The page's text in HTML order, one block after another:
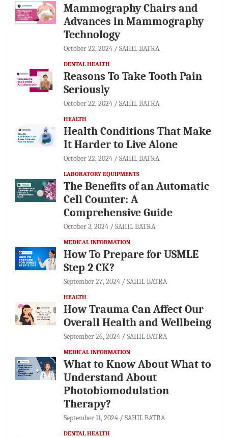
Mammography Chairs and
Advances in Mammography
Technology
October 22, 2024 SAHIL BATRA
DENTAL HEALTH
Reasons To Take Tooth Pain
Seriously
October 22, 2024 SAHIL BATRA
HEALTH
Health Conditions That Make
It Harder to Live Alone
October 22, 2024 SAHIL BATRA
LABORATORY EQUIPMENTS
The Benefits of an Automatic
Cell Counter: A
Comprehensive Guide
October 3, 2024 SAHIL BATRA
MEDICAL INFORMATION
How To Prepare for USMLE
Step 2 CK?
September 27, 2024 SAHIL BATRA
HEALTH
How Trauma Can Affect Our
Overall Health and Wellbeing
September 26, 2024 SAHIL BATRA
MEDICAL INFORMATION
What to Know About What to
Understand About
Photobiomodulation
Therapy?
September 11, 2024 SAHIL BATRA
DENTAL HEALTH